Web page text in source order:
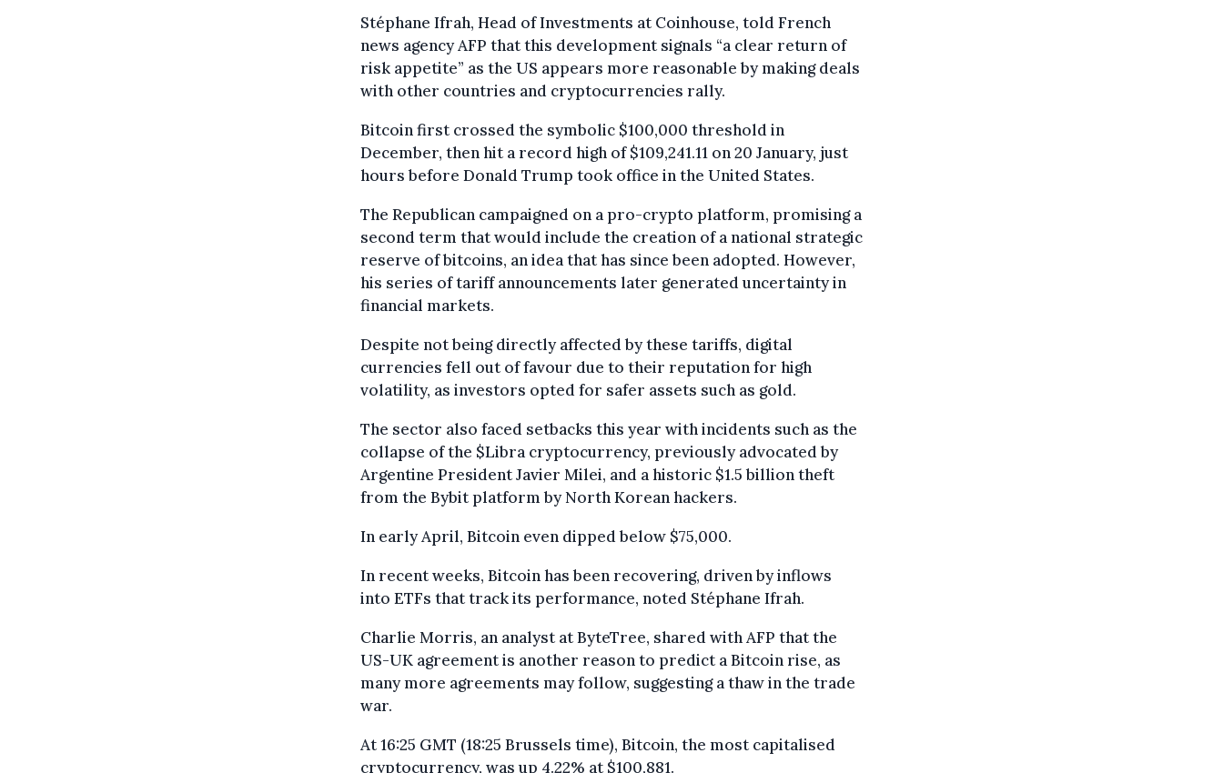
Stéphane Ifrah, Head of Investments at Coinhouse, told French
news agency AFP that this development signals “a clear return of
risk appetite” as the US appears more reasonable by making deals
with other countries and cryptocurrencies rally.
Bitcoin first crossed the symbolic $100,000 threshold in
December, then hit a record high of $109,241.11 on 20 January, just
hours before Donald Trump took office in the United States.
The Republican campaigned on a pro-crypto platform, promising a
second term that would include the creation of a national strategic
reserve of bitcoins, an idea that has since been adopted. However,
his series of tariff announcements later generated uncertainty in
financial markets.
Despite not being directly affected by these tariffs, digital
currencies fell out of favour due to their reputation for high
volatility, as investors opted for safer assets such as gold.
The sector also faced setbacks this year with incidents such as the
collapse of the $Libra cryptocurrency, previously advocated by
Argentine President Javier Milei, and a historic $1.5 billion theft
from the Bybit platform by North Korean hackers.
In early April, Bitcoin even dipped below $75,000.
In recent weeks, Bitcoin has been recovering, driven by inflows
into ETFs that track its performance, noted Stéphane Ifrah.
Charlie Morris, an analyst at ByteTree, shared with AFP that the
US-UK agreement is another reason to predict a Bitcoin rise, as
many more agreements may follow, suggesting a thaw in the trade
war.
At 16:25 GMT (18:25 Brussels time), Bitcoin, the most capitalised
cryptocurrency, was up 4.22% at $100,881.